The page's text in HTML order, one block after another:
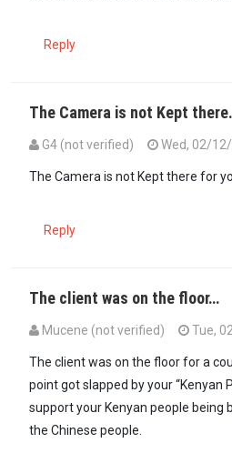
Reply
The Camera is not Kept
G4 (not verified)
Wed, 02/
The Camera is not Kept there for
Reply
The client was on the floor…
Mucene (not verified)
Tue,
The client was on the floor for a
point got slapped by your “Kenyan
support your Kenyan people being
the Chinese people.